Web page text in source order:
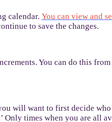
calendar. You can view and
to save the changes.
You can do this
will want to first decide
times when you are all